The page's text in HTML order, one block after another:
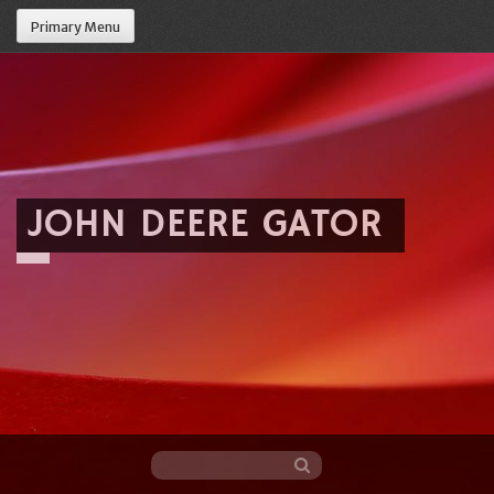
Primary Menu
JOHN DEERE GATOR